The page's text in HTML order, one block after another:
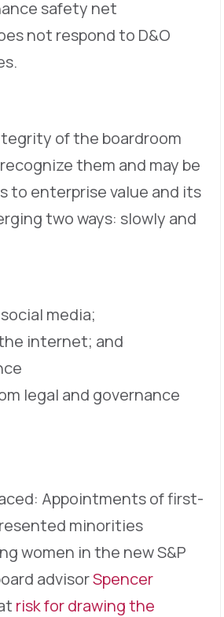
safety net
not respond to D&O
of the boardroom
them and may be
to enterprise value and its
two ways: slowly and
media;
internet; and
legal and governance
Appointments of first-
minorities
women in the new S&P
advisorSpencer
risk for drawing the